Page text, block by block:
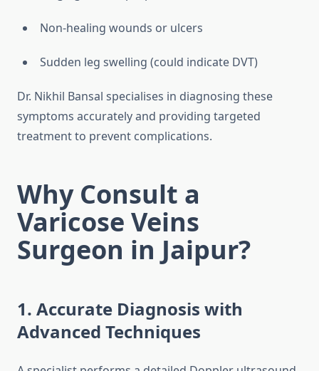
Non-healing wounds or ulcers
Sudden leg swelling (could indicate DVT)
Dr. Nikhil Bansal specialises in diagnosing these
symptoms accurately and providing targeted
treatment to prevent complications.
Why Consult a
Varicose Veins
Surgeon in Jaipur?
1. Accurate Diagnosis with
Advanced Techniques